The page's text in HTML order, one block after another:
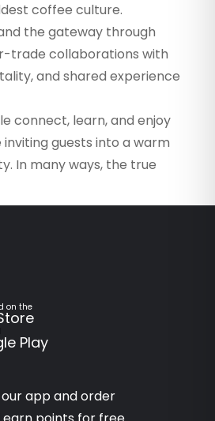
coffee culture.
the gateway through
trade collaborations with
and shared experience
connect, learn, and enjoy
guests into a warm
In many ways, the true
on the
Play
app and order